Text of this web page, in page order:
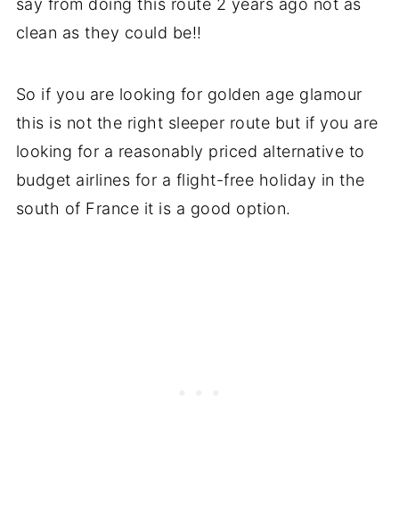
say from doing this route 2 years ago not as
clean as they could be!!
So if you are looking for golden age glamour
this is not the right sleeper route but if you are
looking for a reasonably priced alternative to
budget airlines for a flight-free holiday in the
south of France it is a good option.